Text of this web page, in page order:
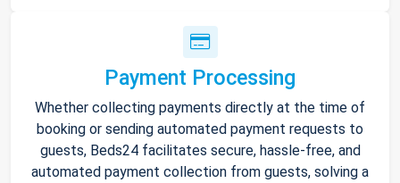
Payment Processing
Whether collecting payments directly at the time of
booking or sending automated payment requests to
guests, Beds24 facilitates secure, hassle-free, and
automated payment collection from guests, solving a